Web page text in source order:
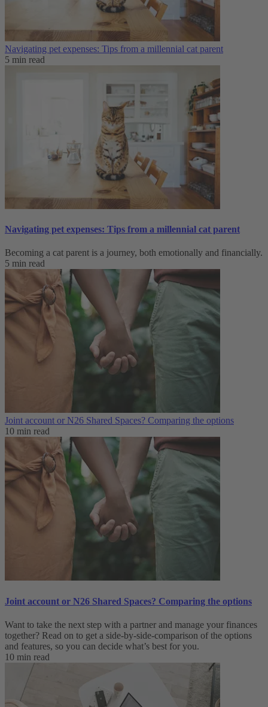
Navigating pet expenses: Tips from a millennial cat parent
5 min read
Navigating pet expenses: Tips from a millennial cat parent
Becoming a cat parent is a journey, both emotionally and financially.
5 min read
Joint account or N26 Shared Spaces? Comparing the options
10 min read
Joint account or N26 Shared Spaces? Comparing the options
Want to take the next step with a partner and manage your finances
together? Read on to get a side-by-side-comparison of the options
and features, so you can decide what’s best for you.
10 min read